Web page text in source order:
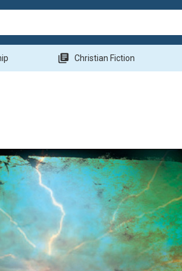
library_books Christian Fiction